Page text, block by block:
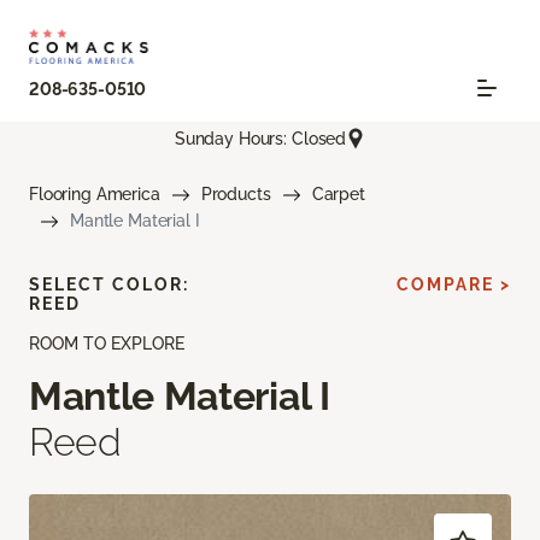
208-635-0510
Sunday Hours: Closed
Flooring America Products
Carpet
Mantle Material I
ROOM TO EXPLORE
Mantle Material I
Reed
SELECT COLOR:
REED
COMPARE >